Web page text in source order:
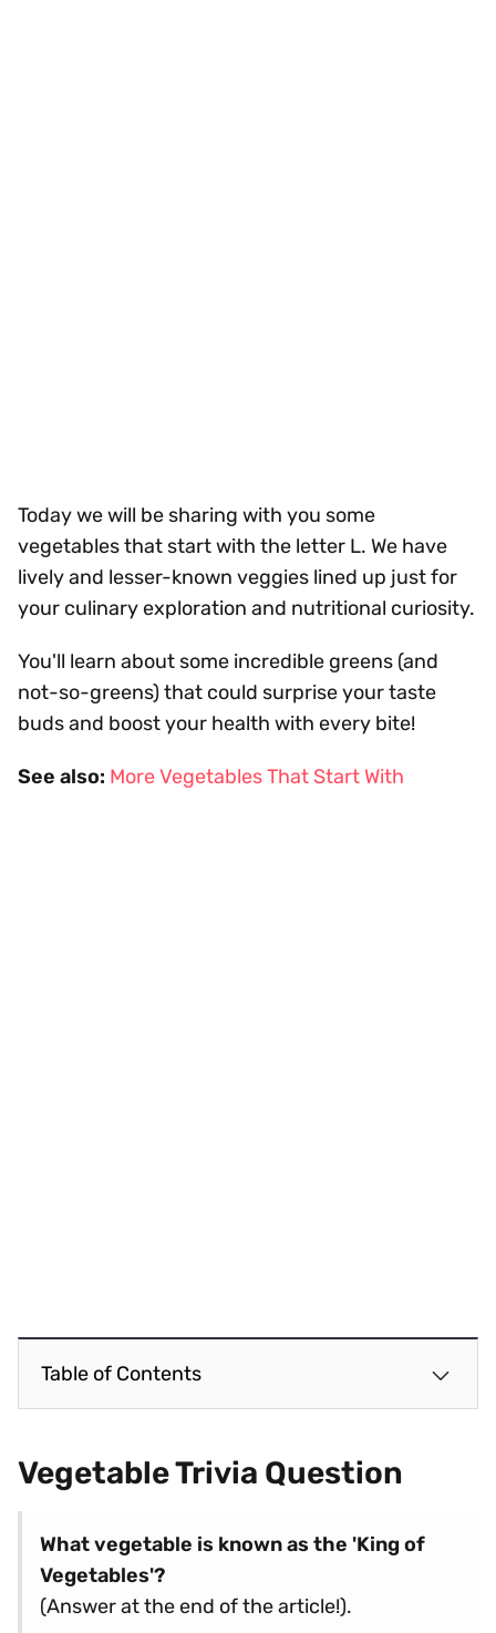
Today we will be sharing with you some
vegetables that start with the letter L. We have
lively and lesser-known veggies lined up just for
your culinary exploration and nutritional curiosity.
You'll learn about some incredible greens (and
not-so-greens) that could surprise your taste
buds and boost your health with every bite!
See also: More Vegetables That Start With
Table of Contents
Vegetable Trivia Question
What vegetable is known as the 'King of
Vegetables'?
(Answer at the end of the article!).